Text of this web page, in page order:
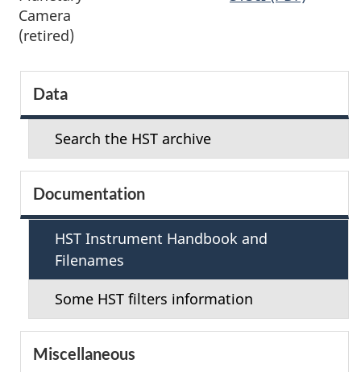
Camera
(retired)
e
m
Data
Search the HST archive
Documentation
HST Instrument Handbook and
Filenames
Some HST filters information
Miscellaneous